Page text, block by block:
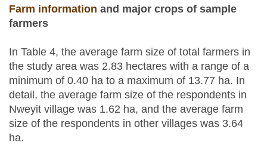
Farm information and major crops of sample
farmers
In Table 4, the average farm size of total farmers in
the study area was 2.83 hectares with a range of a
minimum of 0.40 ha to a maximum of 13.77 ha. In
detail, the average farm size of the respondents in
Nweyit village was 1.62 ha, and the average farm
size of the respondents in other villages was 3.64
ha.